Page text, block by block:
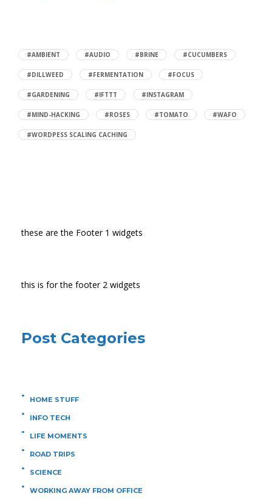
#AMBIENT #AUDIO #BRINE #CUCUMBERS
#DILLWEED #FERMENTATION #FOCUS
#GARDENING #IFTTT #INSTAGRAM
#MIND-HACKING #ROSES #TOMATO #WAFO
#WORDPESS SCALING CACHING
these are the Footer 1 widgets
this is for the footer 2 widgets
Post Categories
HOME STUFF
INFO TECH
LIFE MOMENTS
ROAD TRIPS
SCIENCE
WORKING AWAY FROM OFFICE